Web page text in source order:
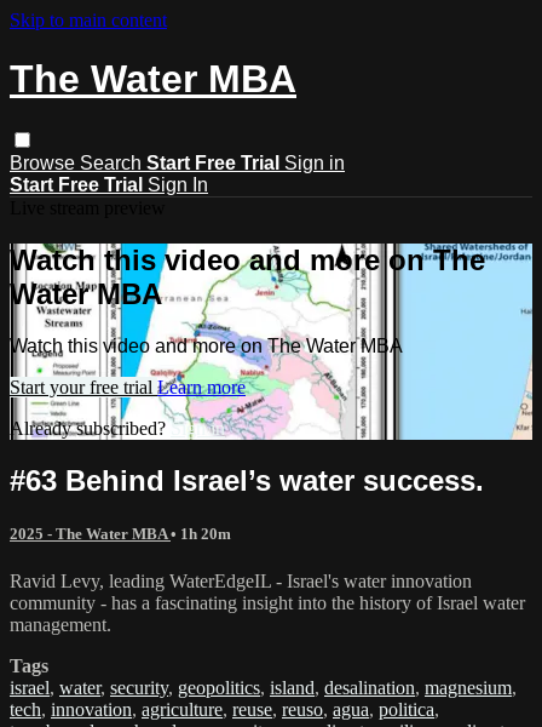
Skip to main content
The Water MBA
Browse Search Start Free Trial Sign in
Start Free Trial Sign In
Watch this video and more on The
Water MBA
Watch this video and more on The Water MBA
Start your free trial Learn more
Already subscribed? Sign in
#63 Behind Israel’s water success.
2025 - The Water MBA• 1h 20m
Ravid Levy, leading WaterEdgeIL - Israel's water innovation
community - has a fascinating insight into the history of Israel water
management.
Tags
israel, water, security, geopolitics, island, desalination, magnesium,
tech, innovation, agriculture, reuse, reuso, agua, politica,